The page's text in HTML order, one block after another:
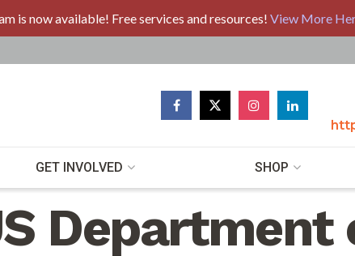
is now available! Free services and resources! View More
GET INVOLVED SHOP
Department